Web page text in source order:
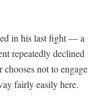
in his last fight — a
repeatedly declined
not to engage
fairly easily here.